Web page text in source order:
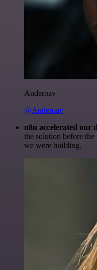
Anderoav
@Anderoav
n8n accelerated our
the solution before
we were building.